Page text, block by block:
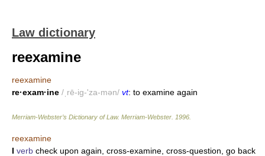
Law dictionary
reexamine
reexamine
re·exam·ine /ˌrē-ig-'za-mən/ vt: to examine again
Merriam-Webster’s Dictionary of Law. Merriam-Webster 1996
reexamine
I verb check upon again, cross-examine, cross-question, go back